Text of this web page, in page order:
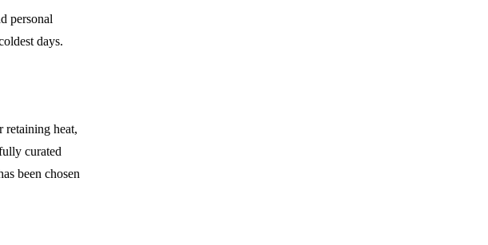
personal
days.
retaining heat,
curated
been chosen